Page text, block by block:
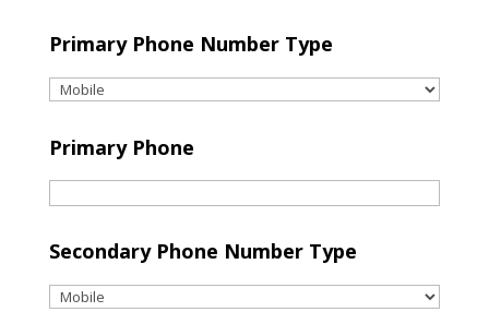
Primary Phone Number Type
Primary Phone
Secondary Phone Number Type